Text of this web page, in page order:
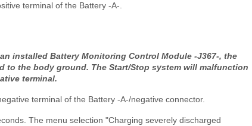
terminal of the Battery -A-.
installed Battery Monitoring Control Module -J367-, the
to the body ground. The Start/Stop system will malfunction
terminal.
terminal of the Battery -A-/negative connector.
The menu selection "Charging severely discharged